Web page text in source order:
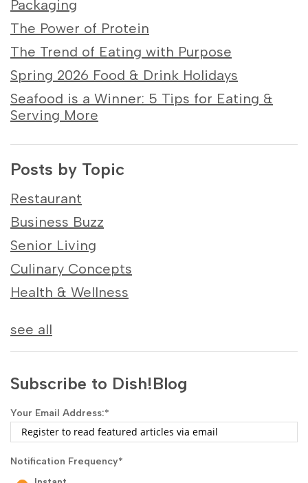
Packaging
The Power of Protein
The Trend of Eating with Purpose
Spring 2026 Food & Drink Holidays
Seafood is a Winner: 5 Tips for Eating &
Serving More
Posts by Topic
Restaurant
Business Buzz
Senior Living
Culinary Concepts
Health & Wellness
see all
Subscribe to Dish!Blog
Your Email Address:*
Notification Frequency*